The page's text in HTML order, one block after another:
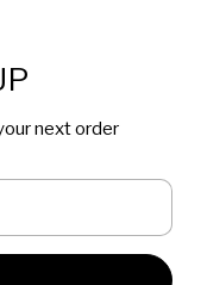
next order